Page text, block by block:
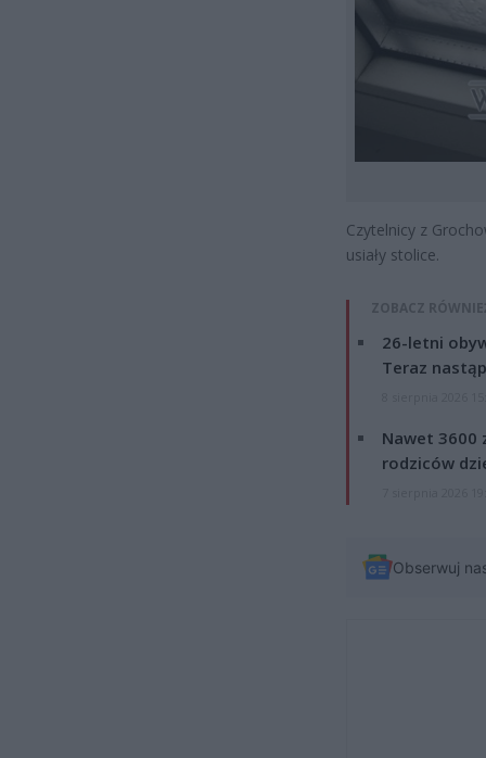
Czytelnicy z
usiały stolice.
ZOBACZ
26-letni
Teraz
Nawet 3600
rodziców
Obserwuj